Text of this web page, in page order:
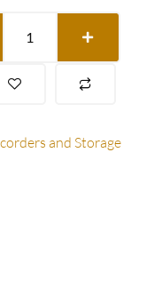
and Storage